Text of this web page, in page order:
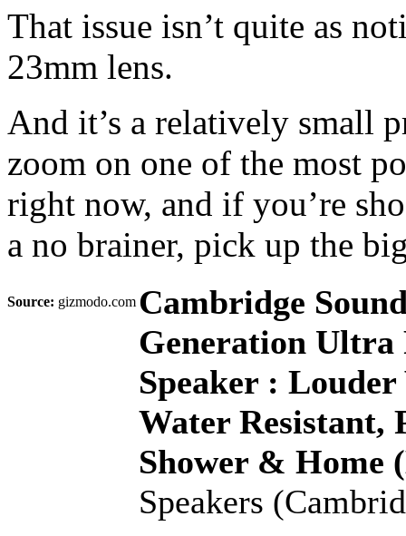
That issue isn’t quite as
23mm lens.
And it’s a relatively small
zoom on one of the most
right now, and if you’re
a no brainer, pick up the
Source: gizmodo.com Cambridge
Generation Ultra
Speaker :
Water Resistant,
Shower & Home
Speakers